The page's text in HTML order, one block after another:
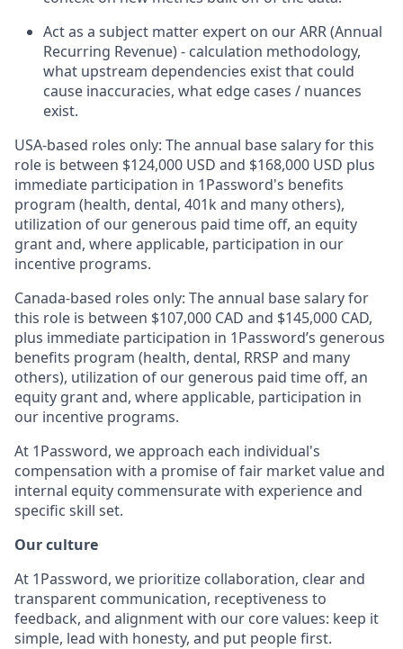
Act as a subject matter expert on our ARR (Annual
Recurring Revenue) - calculation methodology,
what upstream dependencies exist that could
cause inaccuracies, what edge cases / nuances
exist.
USA-based roles only: The annual base salary for this
role is between $124,000 USD and $168,000 USD plus
immediate participation in 1Password's benefits
program (health, dental, 401k and many others),
utilization of our generous paid time off, an equity
grant and, where applicable, participation in our
incentive programs.
Canada-based roles only: The annual base salary for
this role is between $107,000 CAD and $145,000 CAD,
plus immediate participation in 1Password’s generous
benefits program (health, dental, RRSP and many
others), utilization of our generous paid time off, an
equity grant and, where applicable, participation in
our incentive programs.
At 1Password, we approach each individual's
compensation with a promise of fair market value and
internal equity commensurate with experience and
specific skill set.
Our culture
At 1Password, we prioritize collaboration, clear and
transparent communication, receptiveness to
feedback, and alignment with our core values: keep it
simple, lead with honesty, and put people first.